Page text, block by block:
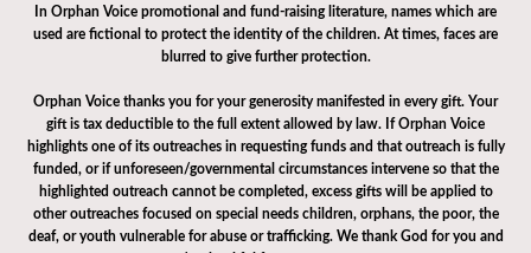
In Orphan Voice promotional and fund-raising literature, names which are
used are fictional to protect the identity of the children. At times, faces are
blurred to give further protection.
Orphan Voice thanks you for your generosity manifested in every gift. Your
gift is tax deductible to the full extent allowed by law. If Orphan Voice
highlights one of its outreaches in requesting funds and that outreach is fully
funded, or if unforeseen/governmental circumstances intervene so that the
highlighted outreach cannot be completed, excess gifts will be applied to
other outreaches focused on special needs children, orphans, the poor, the
deaf, or youth vulnerable for abuse or trafficking. We thank God for you and